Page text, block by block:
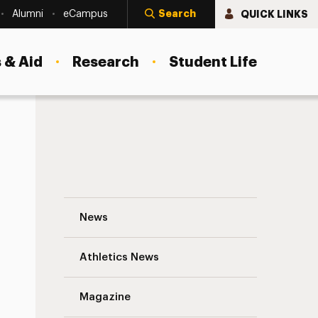
Alumni eCampus Search QUICK LINKS
Aid Research Student Life
Trustees
News
Athletics News
Magazine